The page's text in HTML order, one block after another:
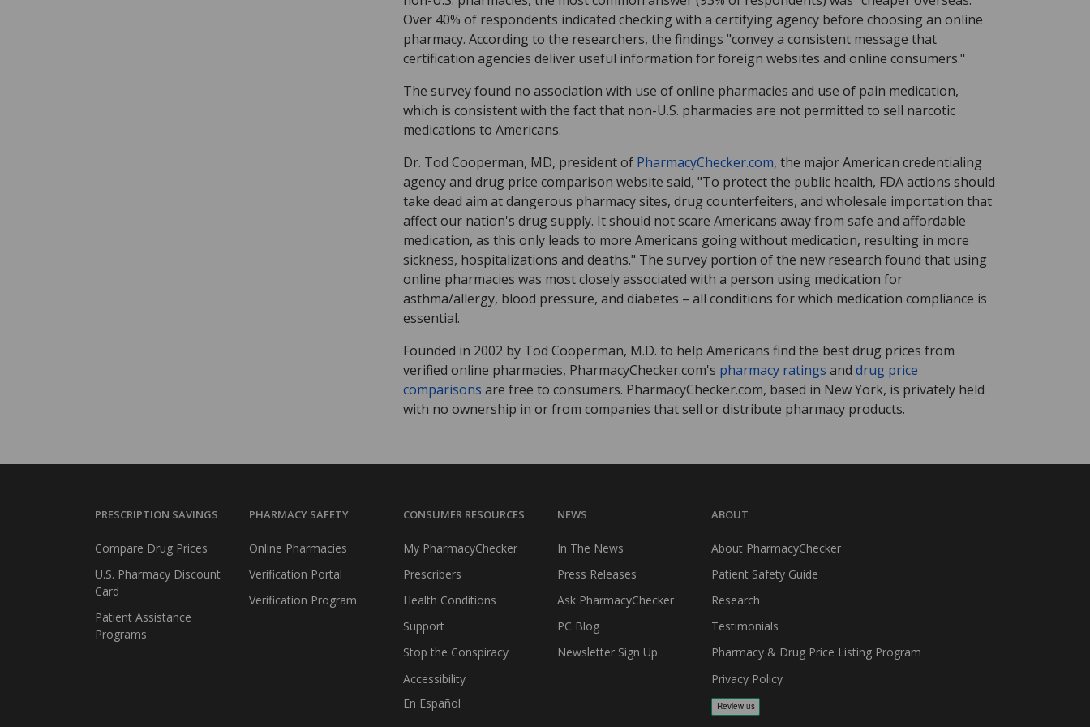
Over 40% of respondents indicated checking with a certifying agency before choosing an online
pharmacy. According to the researchers, the findings "convey a consistent message that
certification agencies deliver useful information for foreign websites and online consumers."
The survey found no association with use of online pharmacies and use of pain medication,
which is consistent with the fact that non-U.S. pharmacies are not permitted to sell narcotic
medications to Americans.
Dr. Tod Cooperman, MD, president of PharmacyChecker.com, the major American credentialing
agency and drug price comparison website said, "To protect the public health, FDA actions should
take dead aim at dangerous pharmacy sites, drug counterfeiters, and wholesale importation that
affect our nation's drug supply. It should not scare Americans away from safe and affordable
medication, as this only leads to more Americans going without medication, resulting in more
sickness, hospitalizations and deaths." The survey portion of the new research found that using
online pharmacies was most closely associated with a person using medication for
asthma/allergy, blood pressure, and diabetes – all conditions for which medication compliance is
essential.
Founded in 2002 by Tod Cooperman, M.D. to help Americans find the best drug prices from
verified online pharmacies, PharmacyChecker.com's pharmacy ratings and drug price
comparisons are free to consumers. PharmacyChecker.com, based in New York, is privately held
with no ownership in or from companies that sell or distribute pharmacy products.
PRESCRIPTION SAVINGS
Compare Drug Prices
U.S. Pharmacy Discount
Card
Patient Assistance
Programs
PHARMACY SAFETY
Online Pharmacies
Verification Portal
Verification Program
CONSUMER RESOURCES
My PharmacyChecker
Prescribers
Health Conditions
Support
Stop the Conspiracy
Accessibility
En Español
NEWS
In The News
Press Releases
Ask PharmacyChecker
PC Blog
Newsletter Sign Up
ABOUT
About PharmacyChecker
Patient Safety Guide
Research
Testimonials
Pharmacy & Drug Price Listing Program
Privacy Policy